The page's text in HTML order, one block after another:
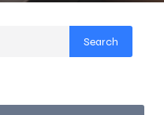
Search